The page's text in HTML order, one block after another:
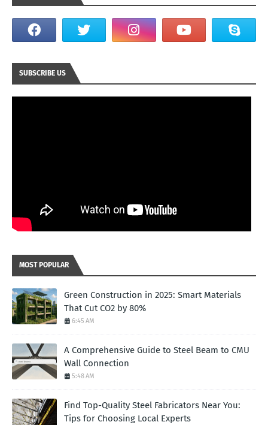
SUBSCRIBE US
MOST POPULAR
Green Construction in 2025: Smart Materials
That Cut CO2 by 80%
6:45 AM
A Comprehensive Guide to Steel Beam to CMU
Wall Connection
5:48 AM
Find Top-Quality Steel Fabricators Near You:
Tips for Choosing Local Experts